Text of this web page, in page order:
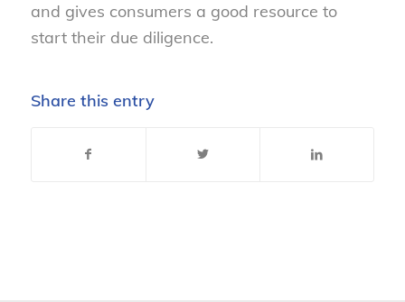
and gives consumers a good resource to
start their due diligence.
Share this entry